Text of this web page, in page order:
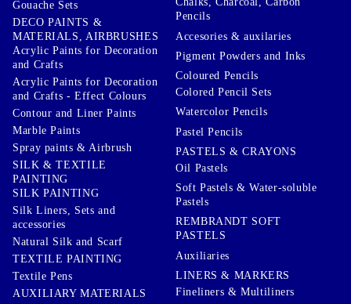
Gouache Sets
DECO PAINTS &
MATERIALS, AIRBRUSHES
Acrylic Paints for Decoration
and Crafts
Acrylic Paints for Decoration
and Crafts - Effect Colours
Contour and Liner Paints
Marble Paints
Spray paints & Airbrush
SILK & TEXTILE
PAINTING
SILK PAINTING
Silk Liners, Sets and
accessories
Natural Silk and Scarf
TEXTILE PAINTING
Textile Pens
AUXILIARY MATERIALS
Pencils
Accesories & auxilaries
Pigment Powders and Inks
Coloured Pencils
Colored Pencil Sets
Watercolor Pencils
Pastel Pencils
PASTELS & CRAYONS
Oil Pastels
Soft Pastels & Water-soluble
Pastels
REMBRANDT SOFT
PASTELS
Auxiliaries
LINERS & MARKERS
Fineliners & Multiliners